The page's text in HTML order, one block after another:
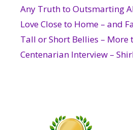
Any Truth to Outsmarting
Love Close to Home – and
Tall or Short Bellies – More
Centenarian Interview –